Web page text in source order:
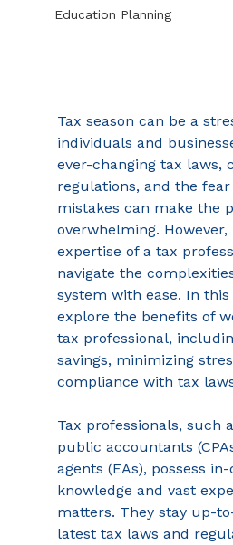
Education Planning
Tax season can be a
individuals and
ever-changing tax laws,
regulations, and the
mistakes can make the
overwhelming.
expertise of a tax
navigate the
system with ease. In
explore the benefits of
tax professional,
savings, minimizing
compliance with tax
Tax professionals, such
public accountants
agents (EAs), possess
knowledge and vast
matters. They stay up-
latest tax laws and